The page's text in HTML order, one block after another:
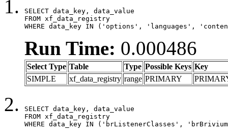
SELECT data_key, data_value
FROM xf_data_registry
WHERE data_key IN ('options', 'languages',
Run Time: 0.000486
Select Type Table Type Possible Keys Key
SIMPLE
xf_data_registry range PRIMARY
SELECT data_key, data_value
FROM xf_data_registry
WHERE data_key IN ('brListenerClasses',